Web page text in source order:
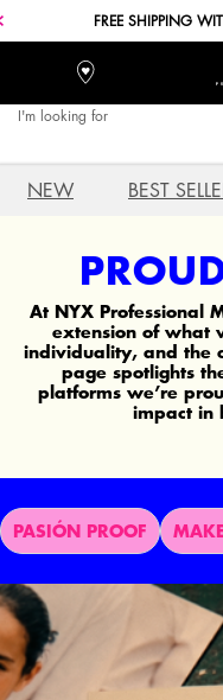
FREE SHIPPING
Stores
I'm looking for
NEW BEST
At NYX Professional
extension of what
individuality, and the
page spotlights
platforms we’re
impact in
PASIÓN PROOF